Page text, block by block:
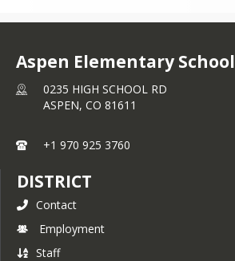
Aspen Elementary School
0235 HIGH SCHOOL RD
ASPEN, CO 81611
+1 970 925 3760
DISTRICT
Contact
Employment
Staff